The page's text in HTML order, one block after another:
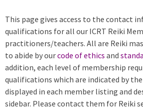
This page gives access to the contact
qualifications for all our ICRT Reiki
practitioners/teachers. All are Reiki
to abide by ourcode of ethics and
addition, each level of membership
qualifications which are indicated by the
displayed in each member listing and
sidebar. Please contact them for Reiki